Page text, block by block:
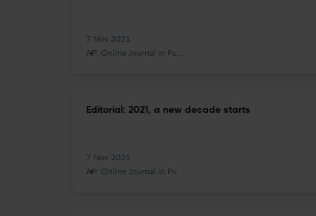
7 Nov 2021
AP: Online Journal in Public Archaeology
Editorial: 2021, a new decade starts
7 Nov 2021
AP: Online Journal in Public Archaeology